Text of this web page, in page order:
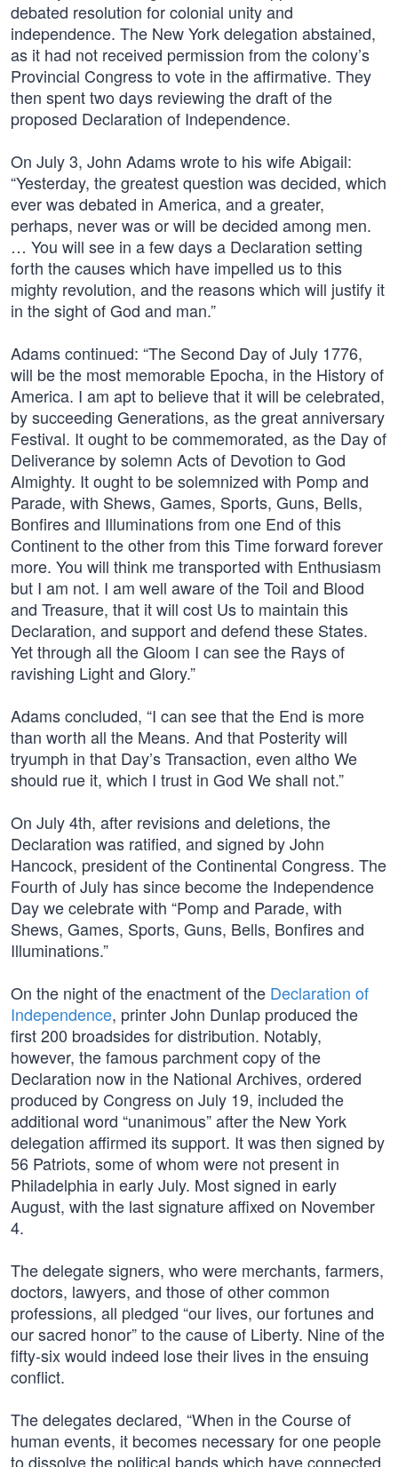
debated resolution for colonial unity and
independence. The New York delegation abstained,
as it had not received permission from the colony’s
Provincial Congress to vote in the affirmative. They
then spent two days reviewing the draft of the
proposed Declaration of Independence.
On July 3, John Adams wrote to his wife Abigail:
“Yesterday, the greatest question was decided, which
ever was debated in America, and a greater,
perhaps, never was or will be decided among men.
… You will see in a few days a Declaration setting
forth the causes which have impelled us to this
mighty revolution, and the reasons which will justify it
in the sight of God and man.”
Adams continued: “The Second Day of July 1776,
will be the most memorable Epocha, in the History of
America. I am apt to believe that it will be celebrated,
by succeeding Generations, as the great anniversary
Festival. It ought to be commemorated, as the Day of
Deliverance by solemn Acts of Devotion to God
Almighty. It ought to be solemnized with Pomp and
Parade, with Shews, Games, Sports, Guns, Bells,
Bonfires and Illuminations from one End of this
Continent to the other from this Time forward forever
more. You will think me transported with Enthusiasm
but I am not. I am well aware of the Toil and Blood
and Treasure, that it will cost Us to maintain this
Declaration, and support and defend these States.
Yet through all the Gloom I can see the Rays of
ravishing Light and Glory.”
Adams concluded, “I can see that the End is more
than worth all the Means. And that Posterity will
tryumph in that Day’s Transaction, even altho We
should rue it, which I trust in God We shall not.”
On July 4th, after revisions and deletions, the
Declaration was ratified, and signed by John
Hancock, president of the Continental Congress. The
Fourth of July has since become the Independence
Day we celebrate with “Pomp and Parade, with
Shews, Games, Sports, Guns, Bells, Bonfires and
Illuminations.”
On the night of the enactment of the Declaration of
Independence, printer John Dunlap produced the
first 200 broadsides for distribution. Notably,
however, the famous parchment copy of the
Declaration now in the National Archives, ordered
produced by Congress on July 19, included the
additional word “unanimous” after the New York
delegation affirmed its support. It was then signed by
56 Patriots, some of whom were not present in
Philadelphia in early July. Most signed in early
August, with the last signature affixed on November
4.
The delegate signers, who were merchants, farmers,
doctors, lawyers, and those of other common
professions, all pledged “our lives, our fortunes and
our sacred honor” to the cause of Liberty. Nine of the
fifty-six would indeed lose their lives in the ensuing
conflict.
The delegates declared, “When in the Course of
human events, it becomes necessary for one people
to dissolve the political bands which have connected